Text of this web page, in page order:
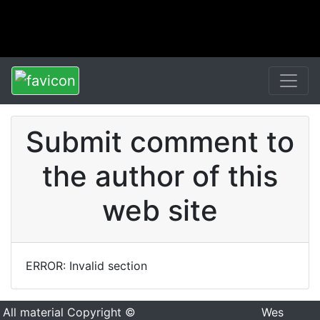
Submit comment to
the author of this
web site
ERROR: Invalid section
All material Copyright ©
Wes